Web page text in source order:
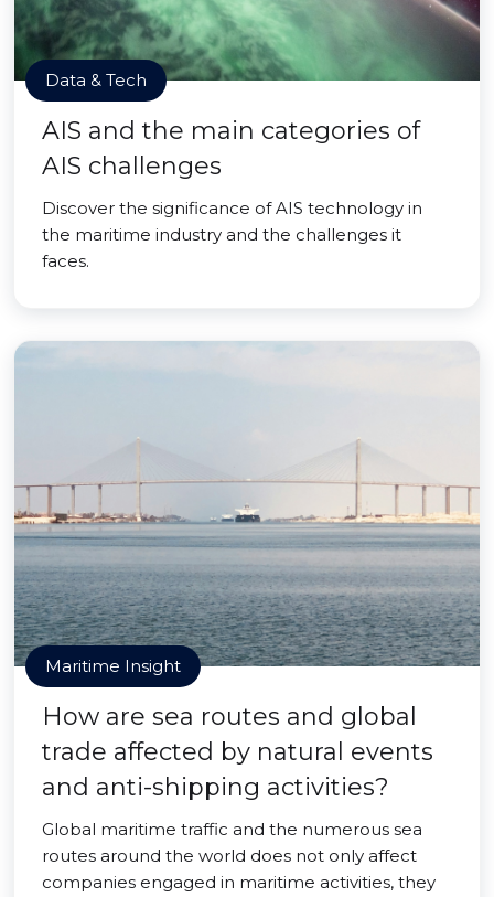
Data & Tech
AIS and the main categories of
AIS challenges
Discover the significance of AIS technology in
the maritime industry and the challenges it
faces.
Maritime Insight
How are sea routes and global
trade affected by natural events
and anti-shipping activities?
Global maritime traffic and the numerous sea
routes around the world does not only affect
companies engaged in maritime activities, they